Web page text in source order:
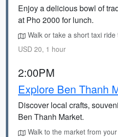
Enjoy a delicious bowl of
at Pho 2000 for lunch.
Walk or take a short taxi
USD 20, 1 hour
2:00PM
Explore Ben Thanh
Discover local crafts,
Ben Thanh Market.
Walk to the market from